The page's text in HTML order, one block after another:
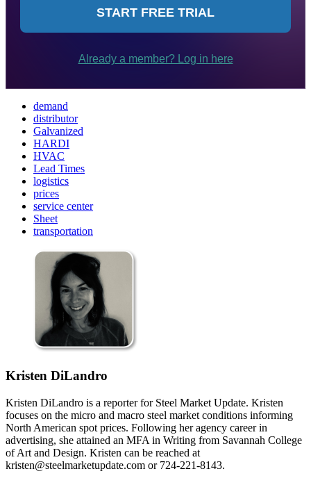
demand
distributor
Galvanized
HARDI
HVAC
Lead Times
logistics
prices
service center
Sheet
transportation
Kristen DiLandro
Kristen DiLandro is a reporter for Steel Market Update. Kristen
focuses on the micro and macro steel market conditions informing
North American spot prices. Following her agency career in
advertising, she attained an MFA in Writing from Savannah College
of Art and Design. Kristen can be reached at
kristen@steelmarketupdate.com or 724-221-8143.